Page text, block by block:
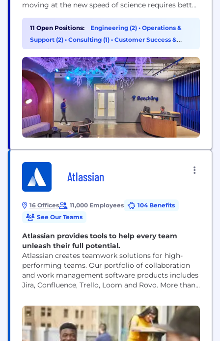
moving at the new speed of science requires better
power of biotechnology. The world’s most
innovative biotech companies use Benchling’s R&D
Cloud to power the...
11 Open Positions: Engineering (2) • Operations &
Support (2) • Consulting (1) • Customer Success &
Experience (1)
Atlassian
16 Offices 11,000 Employees
104 Benefits
See Our Teams
Atlassian provides tools to help every team
unleash their full potential.
Atlassian creates teamwork solutions for high-
performing teams. Our portfolio of collaboration
and work management software products includes
Jira, Confluence, Trello, Loom and Rovo. More than
technology, including 80 percent of Fortune 500
companies. Our solutions support various business
teams and they help organizations plan, track, and
deliver their biggest ideas together.